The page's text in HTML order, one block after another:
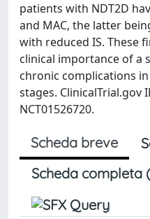
patients with NDT2D
and MAC, the latter
with reduced IS. These
clinical importance of a
chronic complications
stages. ClinicalTrial.gov
NCT01526720.
Scheda breve
Scheda completa